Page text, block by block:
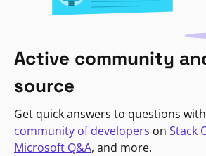
Active community
source
Get quick answers to questions
community of developers on Stack
Microsoft Q&A, and more.